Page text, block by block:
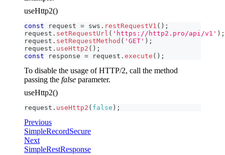
useHttp2()
const request = sws . restRequestV1 ( ) ;
request . setRequestUrl ( 'https://http2.pro/api/v1' ) ;
request . setRequestMethod ( 'GET' ) ;
request . useHttp2 ( ) ;
const response = request . execute ( ) ;
To disable the usage of HTTP/2, call the method
passing the false parameter.
useHttp2()
request . useHttp2 ( false ) ;
Previous
SimpleRecordSecure
Next
SimpleRestResponse